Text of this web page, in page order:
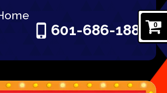
0
601-686-1886